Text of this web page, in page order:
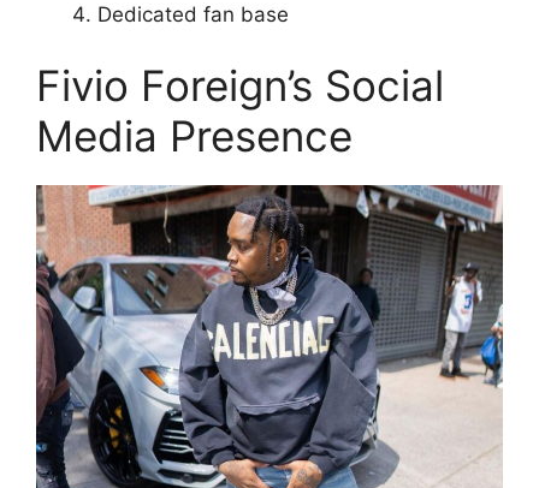
Dedicated fan base
Fivio Foreign’s Social
Media Presence